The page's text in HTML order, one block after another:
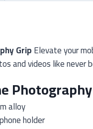
GripElevate your
and videos like never
alloy
holder